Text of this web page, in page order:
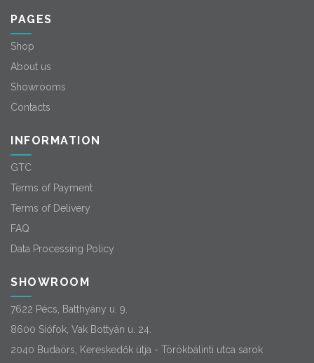
PAGES
Shop
About us
Showrooms
Contacts
INFORMATION
GTC
Terms of Payment
Terms of Delivery
FAQ
Data Processing Policy
SHOWROOM
7622 Pécs, Batthyány u. 9.
8600 Siófok, Vak Bottyán u. 24.
2040 Budaörs, Kereskedők útja - Törökbálinti utca sarok